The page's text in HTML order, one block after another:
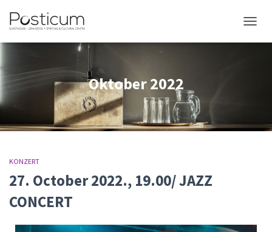
Oktober 2022
KONZERT
27. October 2022., 19.00/ JAZZ
CONCERT